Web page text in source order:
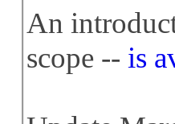
An
scope -- is